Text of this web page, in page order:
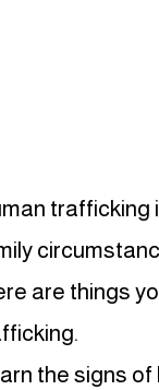
trafficking
are things
the signs of